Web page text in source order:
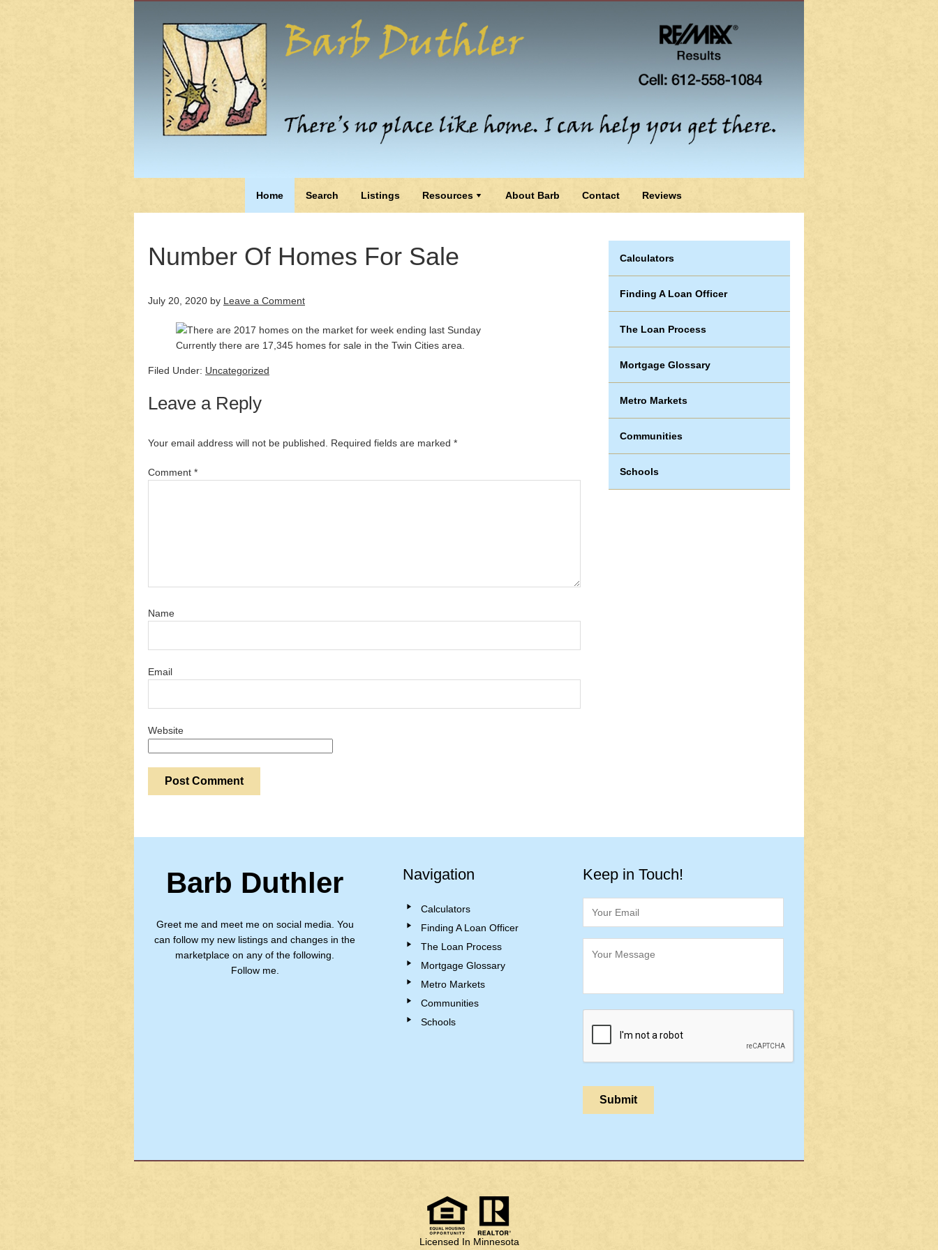
Home Search Listings Resources About Barb Contact Reviews
Number Of Homes For Sale
July 20, 2020 by Leave a Comment
Currently there are 17,345 homes for sale in the Twin Cities area.
Filed Under: Uncategorized
Leave a Reply
Your email address will not be published. Required fields are marked *
Comment *
Name
Email
Website
Calculators
Finding A Loan Officer
The Loan Process
Mortgage Glossary
Metro Markets
Communities
Schools
Barb Duthler
Greet me and meet me on social media. You
can follow my new listings and changes in the
marketplace on any of the following.
Follow me.
Navigation
Calculators
Finding A Loan Officer
The Loan Process
Mortgage Glossary
Metro Markets
Communities
Schools
Keep in Touch!
Licensed In Minnesota